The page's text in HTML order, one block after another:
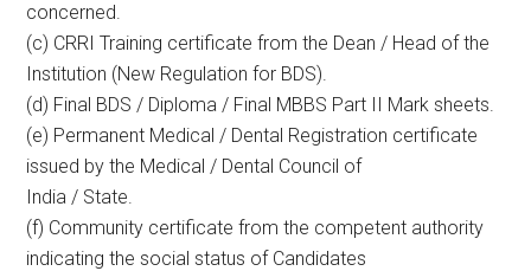
concerned.
(c) CRRI Training certificate from the Dean / Head of the
Institution (New Regulation for BDS).
(d) Final BDS / Diploma / Final MBBS Part II Mark sheets.
(e) Permanent Medical / Dental Registration certificate
issued by the Medical / Dental Council of
India / State.
(f) Community certificate from the competent authority
indicating the social status of Candidates